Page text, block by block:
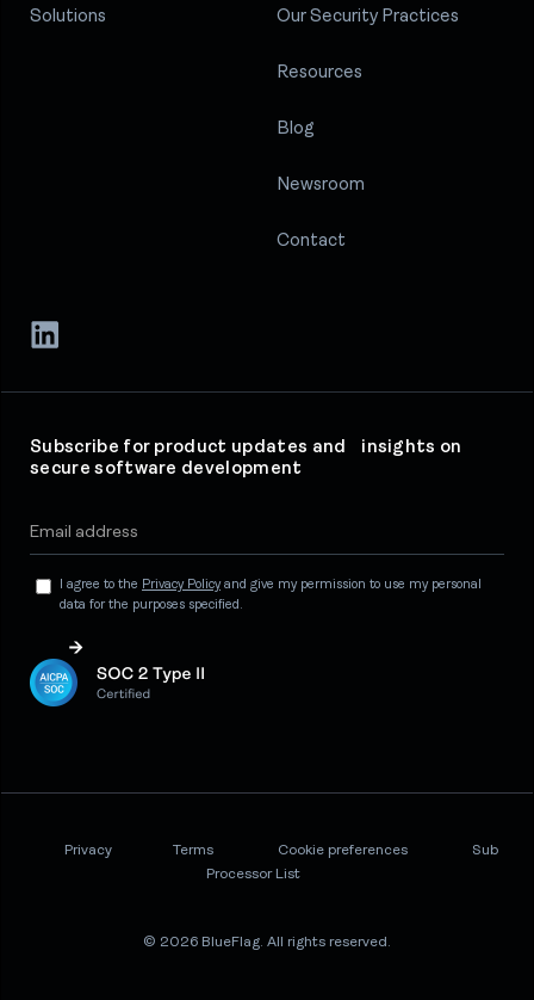
Solutions Our Security Practices
Resources
Blog
Newsroom
Contact
Subscribe for product updates and insights on
secure software development
I agree to the Privacy Policyand give my permission to use my personal
data for the purposes specified.
Privacy Terms Cookie preferences
Sub
Processor List
© 2026 BlueFlag. All rights reserved.